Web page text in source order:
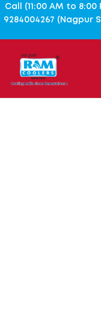
Call (11:00 AM to 8:00
9284004267 (Nagpur